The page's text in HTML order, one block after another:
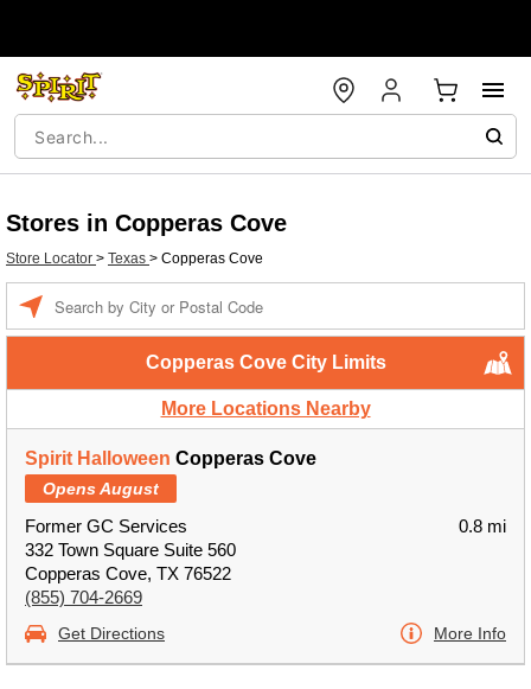
Stores in Copperas Cove
Store Locator > Texas > Copperas Cove
Copperas Cove City Limits
More Locations Nearby
Spirit Halloween Copperas Cove
Opens August
Former GC Services
332 Town Square Suite 560
Copperas Cove, TX 76522
(855) 704-2669
0.8 mi
Get Directions More Info